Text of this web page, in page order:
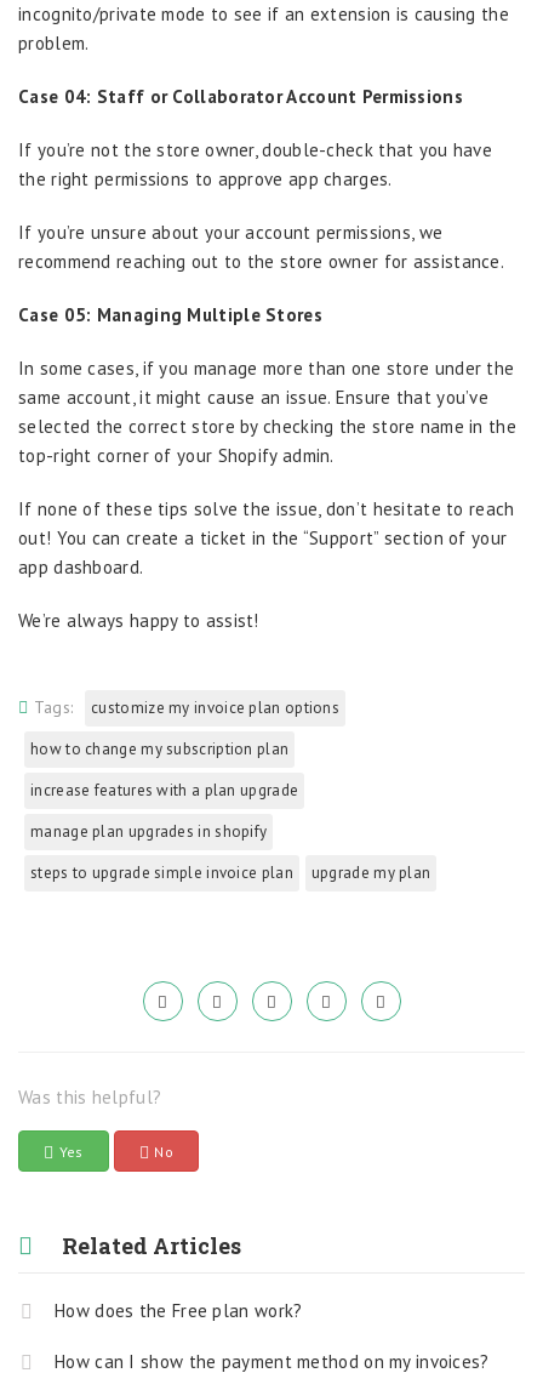
incognito/private mode to see if an extension is causing the
problem.
Case 04: Staff or Collaborator Account Permissions
If you’re not the store owner, double-check that you have
the right permissions to approve app charges.
If you’re unsure about your account permissions, we
recommend reaching out to the store owner for assistance.
Case 05: Managing Multiple Stores
In some cases, if you manage more than one store under the
same account, it might cause an issue. Ensure that you’ve
selected the correct store by checking the store name in the
top-right corner of your Shopify admin.
If none of these tips solve the issue, don’t hesitate to reach
out! You can create a ticket in the “Support” section of your
app dashboard.
We’re always happy to assist!
Tags:
customize my invoice plan options
how to change my subscription plan
increase features with a plan upgrade
manage plan upgrades in shopify
steps to upgrade simple invoice plan
upgrade my plan
Was this helpful?
Yes No
Related Articles
How does the Free plan work?
How can I show the payment method on my invoices?